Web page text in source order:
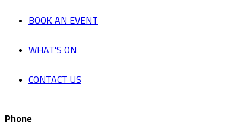
BOOK AN EVENT
WHAT'S ON
CONTACT US
Phone